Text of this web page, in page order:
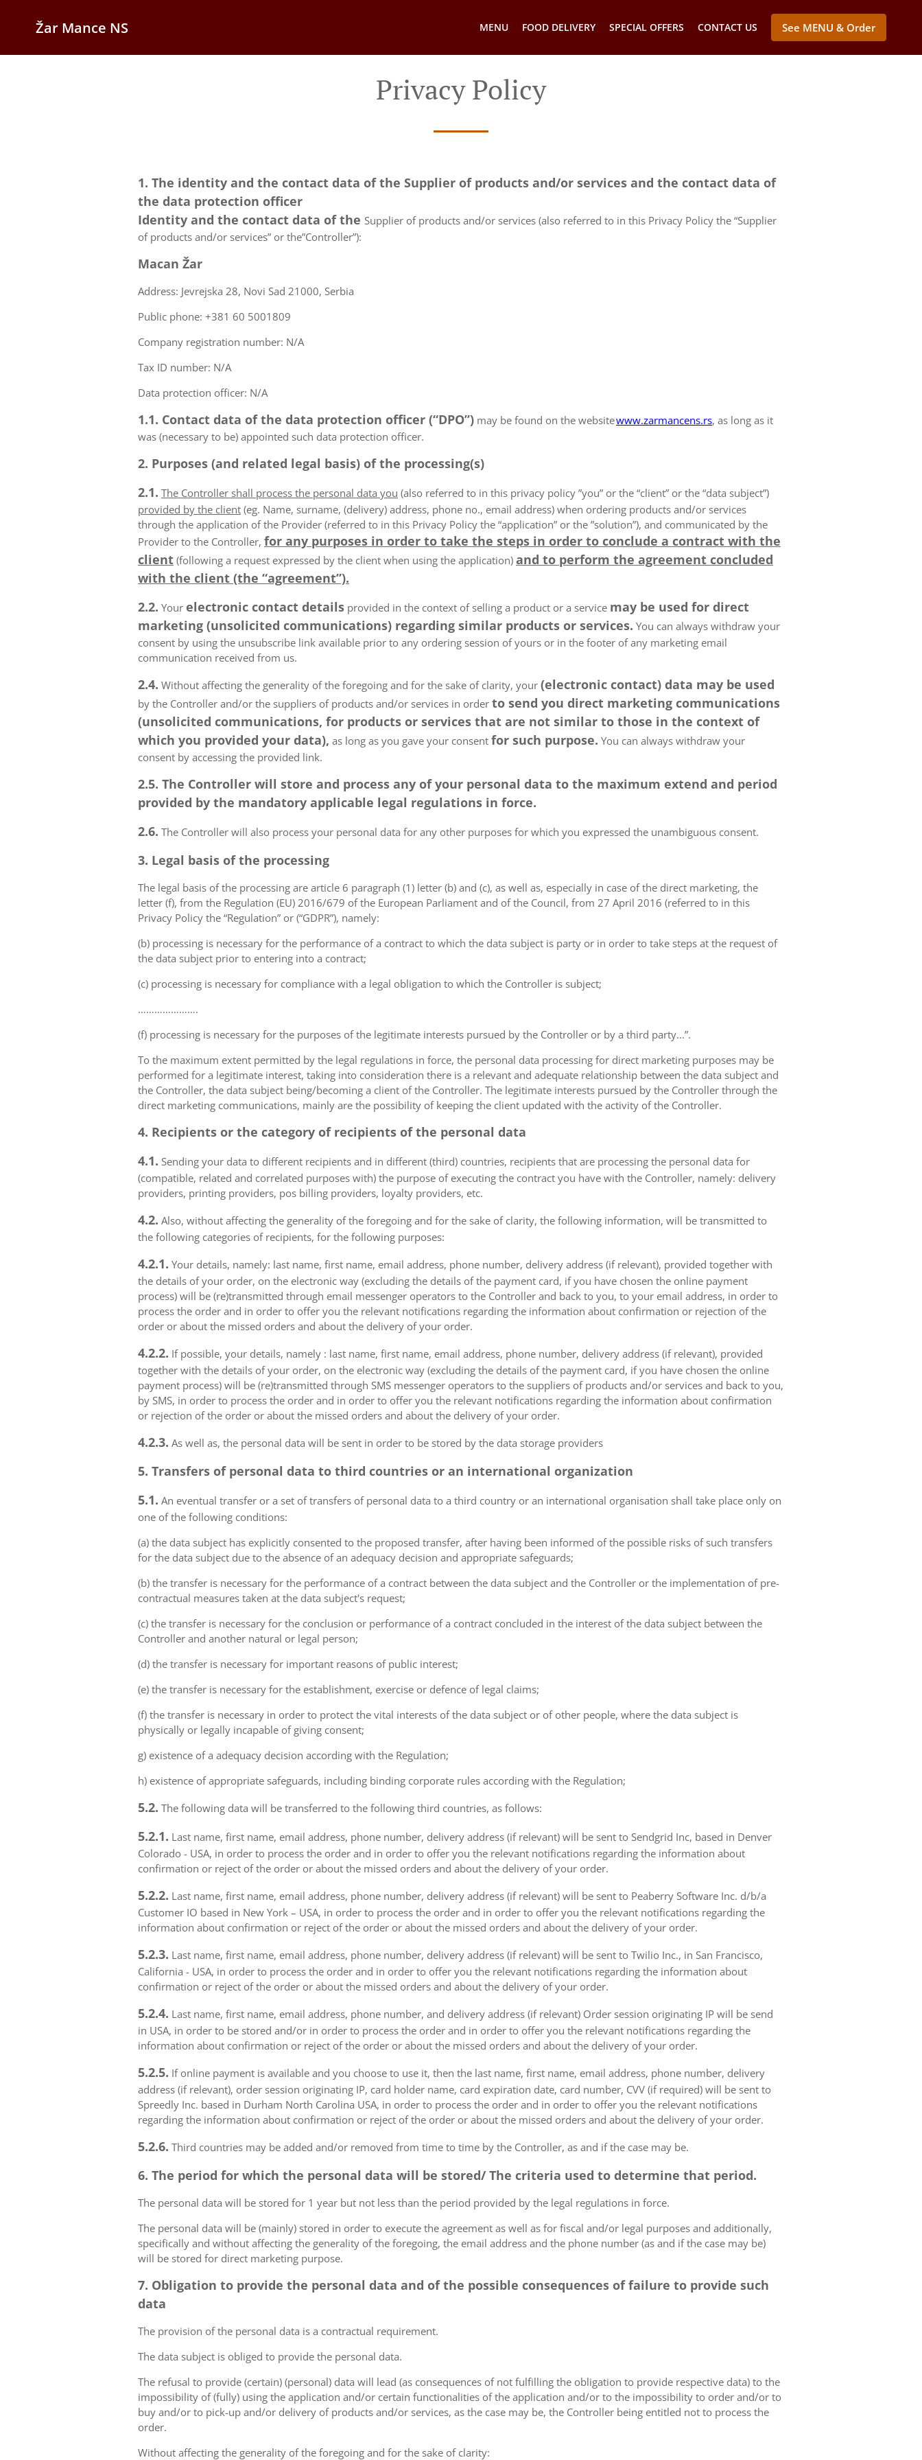
Žar Mance NS MENU FOOD DELIVERY SPECIAL OFFERS CONTACT US See MENU & Order
Privacy Policy
1. The identity and the contact data of the Supplier of products and/or services and the contact data of
the data protection officer
Identity and the contact data of the Supplier of products and/or services (also referred to in this Privacy Policy the “Supplier
of products and/or services” or the”Controller”):
Macan Žar
Address: Jevrejska 28, Novi Sad 21000, Serbia
Public phone: +381 60 5001809
Company registration number: N/A
Tax ID number: N/A
Data protection officer: N/A
1.1. Contact data of the data protection officer (“DPO”) may be found on the websitewww.zarmancens.rs, as long as it
was (necessary to be) appointed such data protection officer.
2. Purposes (and related legal basis) of the processing(s)
2.1. The Controller shall process the personal data you (also referred to in this privacy policy ”you” or the “client” or the “data subject”)
provided by the client (eg. Name, surname, (delivery) address, phone no., email address) when ordering products and/or services
through the application of the Provider (referred to in this Privacy Policy the “application” or the ”solution”), and communicated by the
Provider to the Controller, for any purposes in order to take the steps in order to conclude a contract with the
client (following a request expressed by the client when using the application) and to perform the agreement concluded
with the client (the “agreement”).
2.2. Your electronic contact details provided in the context of selling a product or a service may be used for direct
marketing (unsolicited communications) regarding similar products or services. You can always withdraw your
consent by using the unsubscribe link available prior to any ordering session of yours or in the footer of any marketing email
communication received from us.
2.4. Without affecting the generality of the foregoing and for the sake of clarity, your (electronic contact) data may be used
by the Controller and/or the suppliers of products and/or services in order to send you direct marketing communications
(unsolicited communications, for products or services that are not similar to those in the context of
which you provided your data), as long as you gave your consent for such purpose. You can always withdraw your
consent by accessing the provided link.
2.5. The Controller will store and process any of your personal data to the maximum extend and period
provided by the mandatory applicable legal regulations in force.
2.6. The Controller will also process your personal data for any other purposes for which you expressed the unambiguous consent.
3. Legal basis of the processing
The legal basis of the processing are article 6 paragraph (1) letter (b) and (c), as well as, especially in case of the direct marketing, the
letter (f), from the Regulation (EU) 2016/679 of the European Parliament and of the Council, from 27 April 2016 (referred to in this
Privacy Policy the “Regulation” or (“GDPR”), namely:
(b) processing is necessary for the performance of a contract to which the data subject is party or in order to take steps at the request of
the data subject prior to entering into a contract;
(c) processing is necessary for compliance with a legal obligation to which the Controller is subject;
………………….
(f) processing is necessary for the purposes of the legitimate interests pursued by the Controller or by a third party...”.
To the maximum extent permitted by the legal regulations in force, the personal data processing for direct marketing purposes may be
performed for a legitimate interest, taking into consideration there is a relevant and adequate relationship between the data subject and
the Controller, the data subject being/becoming a client of the Controller. The legitimate interests pursued by the Controller through the
direct marketing communications, mainly are the possibility of keeping the client updated with the activity of the Controller.
4. Recipients or the category of recipients of the personal data
4.1. Sending your data to different recipients and in different (third) countries, recipients that are processing the personal data for
(compatible, related and correlated purposes with) the purpose of executing the contract you have with the Controller, namely: delivery
providers, printing providers, pos billing providers, loyalty providers, etc.
4.2. Also, without affecting the generality of the foregoing and for the sake of clarity, the following information, will be transmitted to
the following categories of recipients, for the following purposes:
4.2.1. Your details, namely: last name, first name, email address, phone number, delivery address (if relevant), provided together with
the details of your order, on the electronic way (excluding the details of the payment card, if you have chosen the online payment
process) will be (re)transmitted through email messenger operators to the Controller and back to you, to your email address, in order to
process the order and in order to offer you the relevant notifications regarding the information about confirmation or rejection of the
order or about the missed orders and about the delivery of your order.
4.2.2. If possible, your details, namely : last name, first name, email address, phone number, delivery address (if relevant), provided
together with the details of your order, on the electronic way (excluding the details of the payment card, if you have chosen the online
payment process) will be (re)transmitted through SMS messenger operators to the suppliers of products and/or services and back to you,
by SMS, in order to process the order and in order to offer you the relevant notifications regarding the information about confirmation
or rejection of the order or about the missed orders and about the delivery of your order.
4.2.3. As well as, the personal data will be sent in order to be stored by the data storage providers
5. Transfers of personal data to third countries or an international organization
5.1. An eventual transfer or a set of transfers of personal data to a third country or an international organisation shall take place only on
one of the following conditions:
(a) the data subject has explicitly consented to the proposed transfer, after having been informed of the possible risks of such transfers
for the data subject due to the absence of an adequacy decision and appropriate safeguards;
(b) the transfer is necessary for the performance of a contract between the data subject and the Controller or the implementation of pre-
contractual measures taken at the data subject's request;
(c) the transfer is necessary for the conclusion or performance of a contract concluded in the interest of the data subject between the
Controller and another natural or legal person;
(d) the transfer is necessary for important reasons of public interest;
(e) the transfer is necessary for the establishment, exercise or defence of legal claims;
(f) the transfer is necessary in order to protect the vital interests of the data subject or of other people, where the data subject is
physically or legally incapable of giving consent;
g) existence of a adequacy decision according with the Regulation;
h) existence of appropriate safeguards, including binding corporate rules according with the Regulation;
5.2. The following data will be transferred to the following third countries, as follows:
5.2.1. Last name, first name, email address, phone number, delivery address (if relevant) will be sent to Sendgrid Inc, based in Denver
Colorado - USA, in order to process the order and in order to offer you the relevant notifications regarding the information about
confirmation or reject of the order or about the missed orders and about the delivery of your order.
5.2.2. Last name, first name, email address, phone number, delivery address (if relevant) will be sent to Peaberry Software Inc. d/b/a
Customer IO based in New York – USA, in order to process the order and in order to offer you the relevant notifications regarding the
information about confirmation or reject of the order or about the missed orders and about the delivery of your order.
5.2.3. Last name, first name, email address, phone number, delivery address (if relevant) will be sent to Twilio Inc., in San Francisco,
California - USA, in order to process the order and in order to offer you the relevant notifications regarding the information about
confirmation or reject of the order or about the missed orders and about the delivery of your order.
5.2.4. Last name, first name, email address, phone number, and delivery address (if relevant) Order session originating IP will be send
in USA, in order to be stored and/or in order to process the order and in order to offer you the relevant notifications regarding the
information about confirmation or reject of the order or about the missed orders and about the delivery of your order.
5.2.5. If online payment is available and you choose to use it, then the last name, first name, email address, phone number, delivery
address (if relevant), order session originating IP, card holder name, card expiration date, card number, CVV (if required) will be sent to
Spreedly Inc. based in Durham North Carolina USA, in order to process the order and in order to offer you the relevant notifications
regarding the information about confirmation or reject of the order or about the missed orders and about the delivery of your order.
5.2.6. Third countries may be added and/or removed from time to time by the Controller, as and if the case may be.
6. The period for which the personal data will be stored/ The criteria used to determine that period.
The personal data will be stored for 1 year but not less than the period provided by the legal regulations in force.
The personal data will be (mainly) stored in order to execute the agreement as well as for fiscal and/or legal purposes and additionally,
specifically and without affecting the generality of the foregoing, the email address and the phone number (as and if the case may be)
will be stored for direct marketing purpose.
7. Obligation to provide the personal data and of the possible consequences of failure to provide such
data
The provision of the personal data is a contractual requirement.
The data subject is obliged to provide the personal data.
The refusal to provide (certain) (personal) data will lead (as consequences of not fulfilling the obligation to provide respective data) to the
impossibility of (fully) using the application and/or certain functionalities of the application and/or to the impossibility to order and/or to
buy and/or to pick-up and/or delivery of products and/or services, as the case may be, the Controller being entitled not to process the
order.
Without affecting the generality of the foregoing and for the sake of clarity: